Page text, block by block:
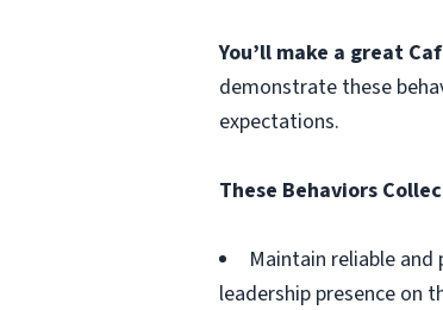
You’ll make a great
demonstrate these
expectations.
These Behaviors
Maintain reliable
leadership presence on